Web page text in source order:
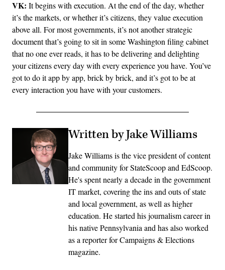
VK: It begins with execution. At the end of the day, whether
it’s the markets, or whether it’s citizens, they value execution
above all. For most governments, it’s not another strategic
document that’s going to sit in some Washington filing cabinet
that no one ever reads, it has to be delivering and delighting
your citizens every day with every experience you have. You’ve
got to do it app by app, brick by brick, and it’s got to be at
every interaction you have with your customers.
Written by Jake Williams
Jake Williams is the vice president of content
and community for StateScoop and EdScoop.
He's spent nearly a decade in the government
IT market, covering the ins and outs of state
and local government, as well as higher
education. He started his journalism career in
his native Pennsylvania and has also worked
as a reporter for Campaigns & Elections
magazine.